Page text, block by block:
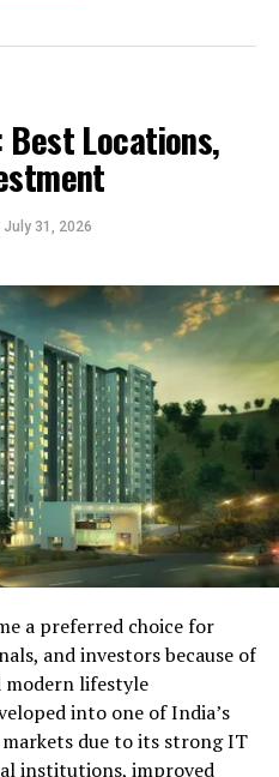
Living
the realm of science
of Things (IoT) has
and control various
and lighting to
enhance convenience,
redefining the concept
Estate:
and
real estate
incorruptible ledger of
This innovation
reducing fraud and
Smart contracts powered
making property
secure.
in Property
Locations,
July 31, 2026
a preferred choice for
and investors because of
modern lifestyle
into one of India’s
due to its strong IT
institutions, improved